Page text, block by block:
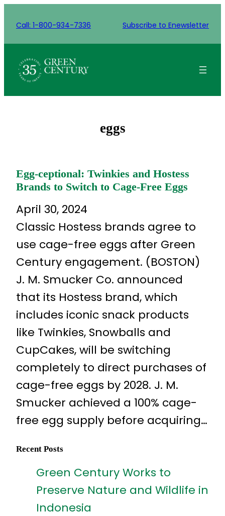
Call: 1-800-934-7336 Subscribe to Enewsletter
eggs
Egg-ceptional: Twinkies and Hostess
Brands to Switch to Cage-Free Eggs
April 30, 2024
Classic Hostess brands agree to
use cage-free eggs after Green
Century engagement. (BOSTON)
J. M. Smucker Co. announced
that its Hostess brand, which
includes iconic snack products
like Twinkies, Snowballs and
CupCakes, will be switching
completely to direct purchases of
cage-free eggs by 2028. J. M.
Smucker achieved a 100% cage-
free egg supply before acquiring…
Recent Posts
Green Century Works to
Preserve Nature and Wildlife in
Indonesia